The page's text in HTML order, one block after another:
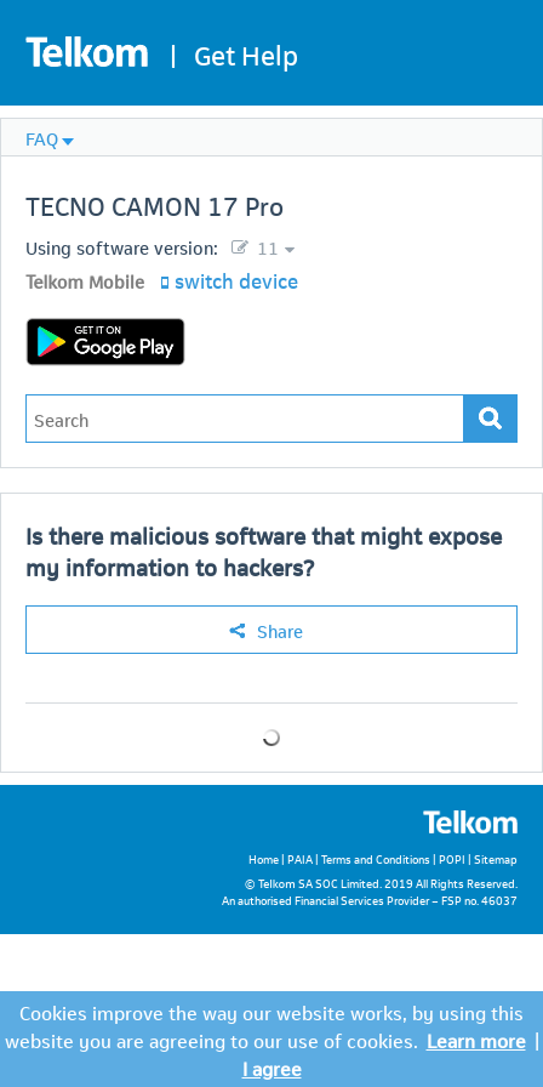
Cookies improve the way our website works, by using this
website you are agreeing to our use of cookies. Learn more |
I agree
| Get Help
FAQ
TECNO CAMON 17 Pro
Using software version:
11
Telkom Mobile
switch device
Is there malicious software that might expose
my information to hackers?
Share
Home| PAIA| Terms and Conditions| POPI | Sitemap
© Telkom SA SOC Limited. 2019 All Rights Reserved.
An authorised Financial Services Provider – FSP no. 46037